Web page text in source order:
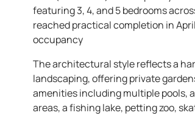
featuring 3, 4, and 5 bedrooms
reached practical completion in
occupancy
The architectural style reflects a
landscaping, offering private
amenities including multiple pools,
areas, a fishing lake, petting zoo,